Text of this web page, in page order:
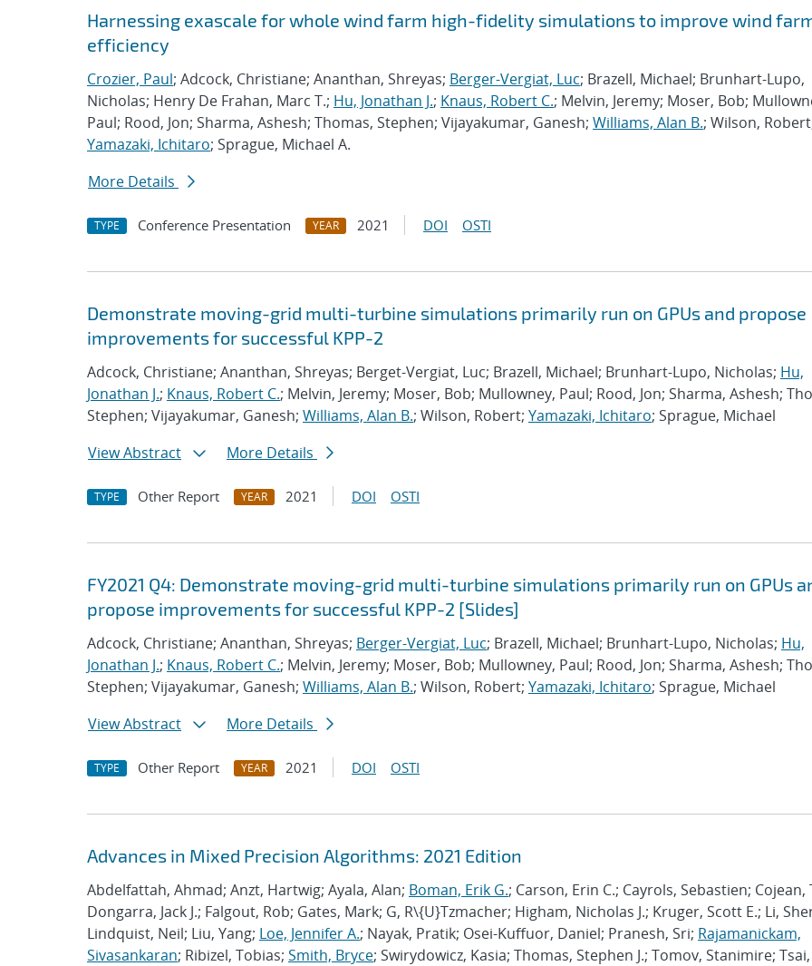
Harnessing exascale for whole wind farm high-fidelity simulations to improve wind
efficiency
Crozier, Paul; Adcock, Christiane; Ananthan, Shreyas; Berger-Vergiat, Luc; Brazell, Michael; Brunhart-Lupo,
Nicholas; Henry De Frahan, Marc T.; Hu, Jonathan J.; Knaus, Robert C.; Melvin, Jeremy; Moser, Bob;
Paul; Rood, Jon; Sharma, Ashesh; Thomas, Stephen; Vijayakumar, Ganesh; Williams, Alan B.; Wilson,
Yamazaki, Ichitaro; Sprague, Michael A.
More Details
TYPE Conference Presentation YEAR 2021 DOI OSTI
Demonstrate moving-grid multi-turbine simulations primarily run on GPUs and propose
improvements for successful KPP-2
Adcock, Christiane; Ananthan, Shreyas; Berget-Vergiat, Luc; Brazell, Michael; Brunhart-Lupo, Nicholas; Hu,
Jonathan J.; Knaus, Robert C.; Melvin, Jeremy; Moser, Bob; Mullowney, Paul; Rood, Jon; Sharma, Ashesh;
Stephen; Vijayakumar, Ganesh; Williams, Alan B.; Wilson, Robert; Yamazaki, Ichitaro; Sprague, Michael
View Abstract
More Details
TYPE Other Report YEAR 2021 DOI OSTI
FY2021 Q4: Demonstrate moving-grid multi-turbine simulations primarily run on GPUs
propose improvements for successful KPP-2 [Slides]
Adcock, Christiane; Ananthan, Shreyas; Berger-Vergiat, Luc; Brazell, Michael; Brunhart-Lupo, Nicholas; Hu,
Jonathan J.; Knaus, Robert C.; Melvin, Jeremy; Moser, Bob; Mullowney, Paul; Rood, Jon; Sharma, Ashesh;
Stephen; Vijayakumar, Ganesh; Williams, Alan B.; Wilson, Robert; Yamazaki, Ichitaro; Sprague, Michael
View Abstract
More Details
TYPE Other Report YEAR 2021 DOI OSTI
Advances in Mixed Precision Algorithms: 2021 Edition
Abdelfattah, Ahmad; Anzt, Hartwig; Ayala, Alan; Boman, Erik G.; Carson, Erin C.; Cayrols, Sebastien; Cojean,
Dongarra, Jack J.; Falgout, Rob; Gates, Mark; G, R\{U}Tzmacher; Higham, Nicholas J.; Kruger, Scott E.; Li,
Lindquist, Neil; Liu, Yang; Loe, Jennifer A.; Nayak, Pratik; Osei-Kuffuor, Daniel; Pranesh, Sri; Rajamanickam,
Sivasankaran; Ribizel, Tobias; Smith, Bryce; Swirydowicz, Kasia; Thomas, Stephen J.; Tomov, Stanimire; Tsai,